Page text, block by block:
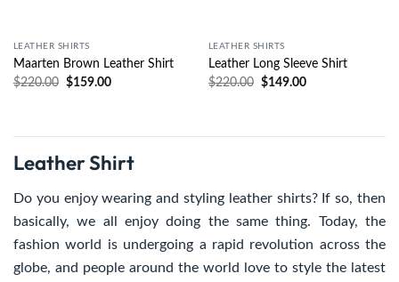
LEATHER SHIRTS
Maarten Brown Leather Shirt
$220.00 $159.00
LEATHER SHIRTS
Leather Long Sleeve Shirt
$220.00 $149.00
Leather Shirt
Do you enjoy wearing and styling leather shirts? If so, then
basically, we all enjoy doing the same thing. Today, the
fashion world is undergoing a rapid revolution across the
globe, and people around the world love to style the latest